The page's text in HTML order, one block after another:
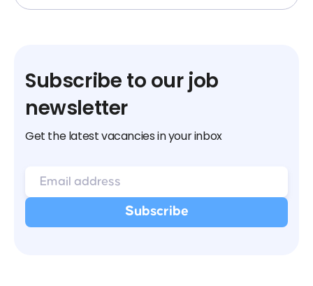
Subscribe to our job
newsletter
Get the latest vacancies in your inbox